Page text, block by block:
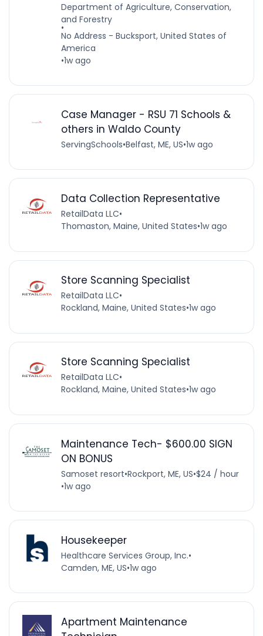
Department of Agriculture, Conservation,
and Forestry
•
No Address - Bucksport, United States of
America
•1w ago
Case Manager - RSU 71 Schools &
others in Waldo County
ServingSchools•Belfast, ME, US•1w ago
Data Collection Representative
RetailData LLC•
Thomaston, Maine, United States•1w ago
Store Scanning Specialist
RetailData LLC•
Rockland, Maine, United States•1w ago
Store Scanning Specialist
RetailData LLC•
Rockland, Maine, United States•1w ago
Maintenance Tech- $600.00 SIGN
ON BONUS
Samoset resort•Rockport, ME, US•$24 / hour
•1w ago
Housekeeper
Healthcare Services Group, Inc.•
Camden, ME, US•1w ago
Apartment Maintenance